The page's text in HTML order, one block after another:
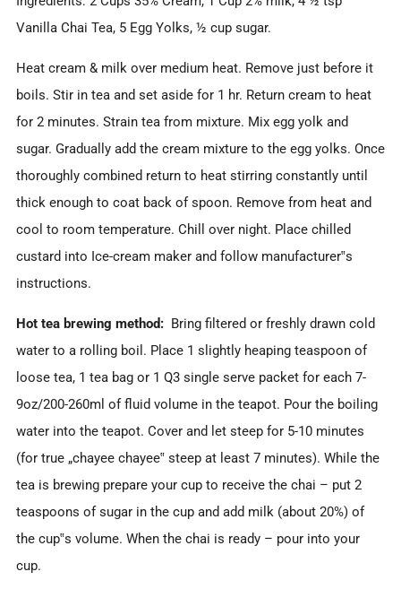
Vanilla Chai Tea, 5 Egg Yolks, ½ cup sugar.
Heat cream & milk over medium heat. Remove just before it
boils. Stir in tea and set aside for 1 hr. Return cream to heat
for 2 minutes. Strain tea from mixture. Mix egg yolk and
sugar. Gradually add the cream mixture to the egg yolks. Once
thoroughly combined return to heat stirring constantly until
thick enough to coat back of spoon. Remove from heat and
cool to room temperature. Chill over night. Place chilled
custard into Ice-cream maker and follow manufacturer‟s
instructions.
Hot tea brewing method: Bring filtered or freshly drawn cold
water to a rolling boil. Place 1 slightly heaping teaspoon of
loose tea, 1 tea bag or 1 Q3 single serve packet for each 7-
9oz/200-260ml of fluid volume in the teapot. Pour the boiling
water into the teapot. Cover and let steep for 5-10 minutes
(for true „chayee chayee‟ steep at least 7 minutes). While the
tea is brewing prepare your cup to receive the chai – put 2
teaspoons of sugar in the cup and add milk (about 20%) of
the cup‟s volume. When the chai is ready – pour into your
cup.